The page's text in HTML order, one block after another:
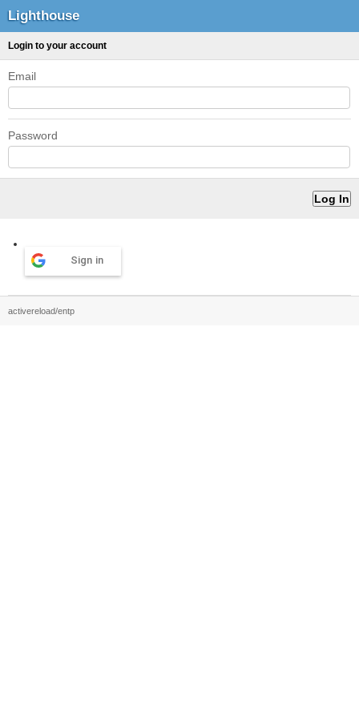
Lighthouse
Login to your account
Email
Password
Sign in
activereload/entp